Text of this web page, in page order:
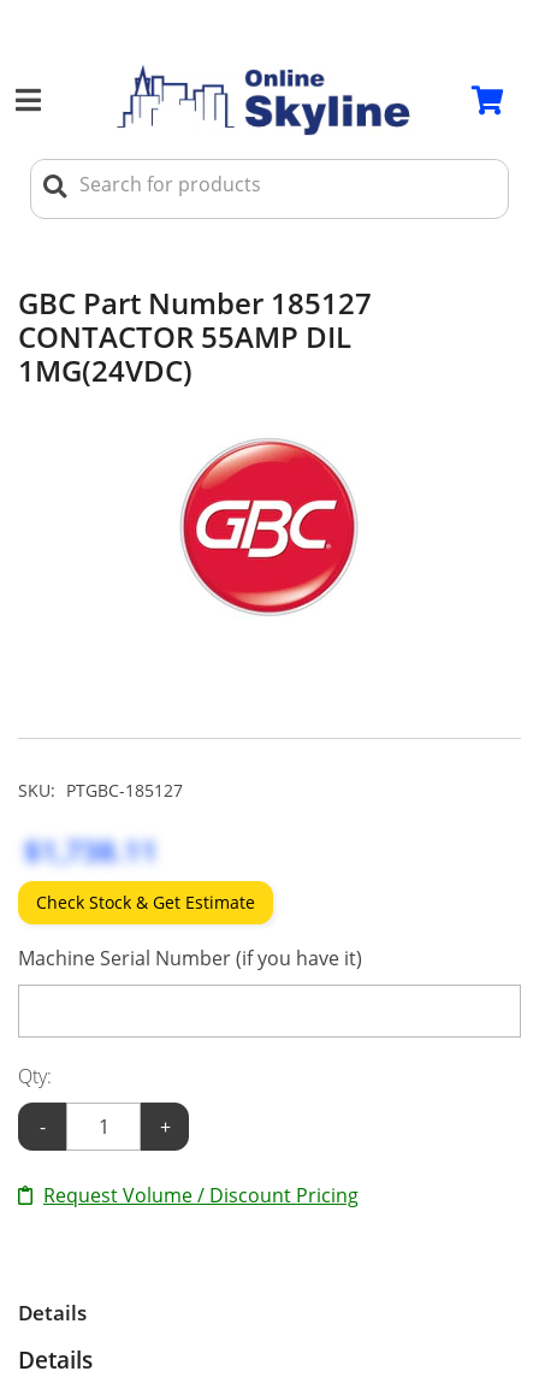
GBC Part Number 185127
CONTACTOR 55AMP DIL
1MG(24VDC)
SKU: PTGBC-185127
$1,738.11
Check Stock & Get Estimate
Machine Serial Number (if you have it)
Qty:
-
+
Request Volume / Discount Pricing
Details
Details